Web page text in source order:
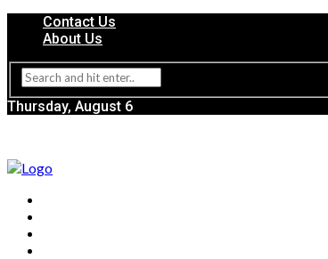
Contact Us
About Us
Thursday, August 6